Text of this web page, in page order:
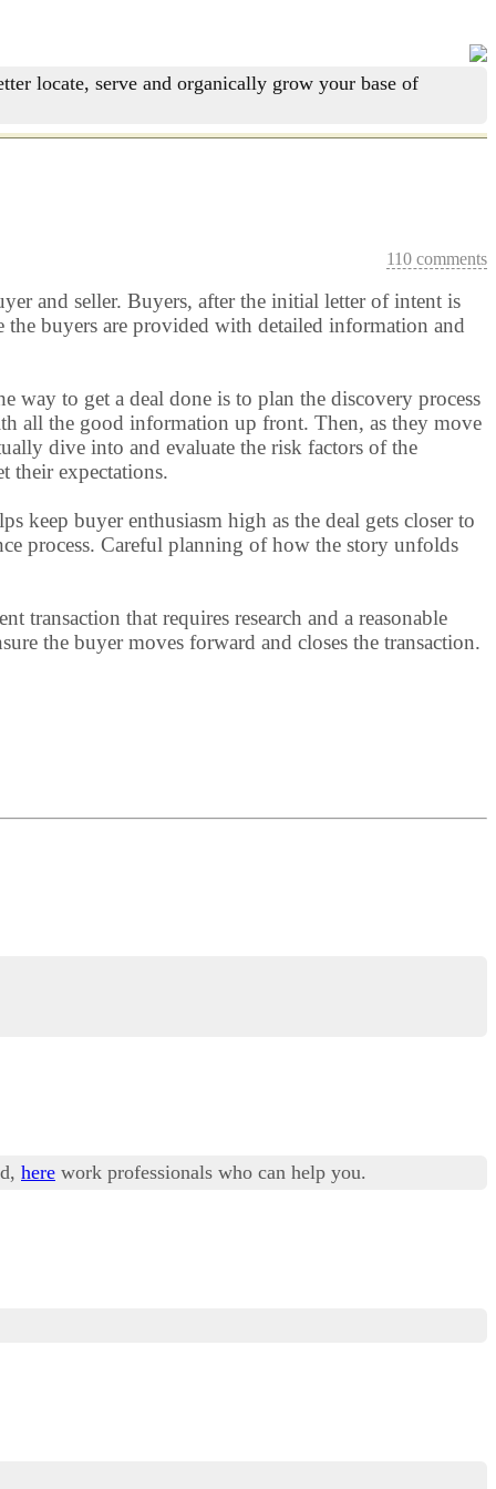
locate, serve and organically grow your base of
110 comments
and seller. Buyers, after the initial letter of intent is
buyers are provided with detailed information and
way to get a deal done is to plan the discovery process
all the good information up front. Then, as they move
dive into and evaluate the risk factors of the
their expectations.
keep buyer enthusiasm high as the deal gets closer to
process. Careful planning of how the story unfolds
transaction that requires research and a reasonable
the buyer moves forward and closes the transaction.
here work professionals who can help you.